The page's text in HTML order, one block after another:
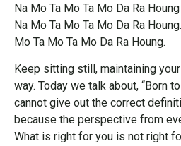
Na Mo Ta Mo Ta Mo Da Ra
Na Mo Ta Mo Ta Mo Da Ra
Mo Ta Mo Ta Mo Da Ra Houng.
Keep sitting still, maintaining
way. Today we talk about, “Born
cannot give out the correct
because the perspective from
What is right for you is not right